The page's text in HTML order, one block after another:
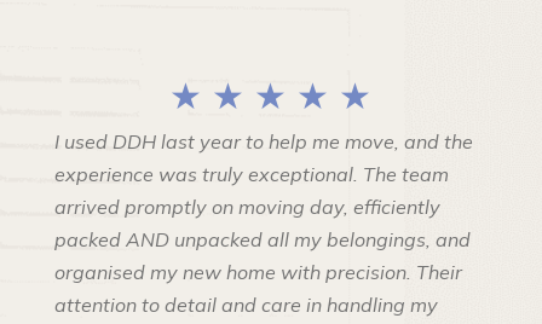
★ ★ ★ ★ ★
I used DDH last year to help me move, and the
experience was truly exceptional. The team
arrived promptly on moving day, efficiently
packed AND unpacked all my belongings, and
organised my new home with precision. Their
attention to detail and care in handling my